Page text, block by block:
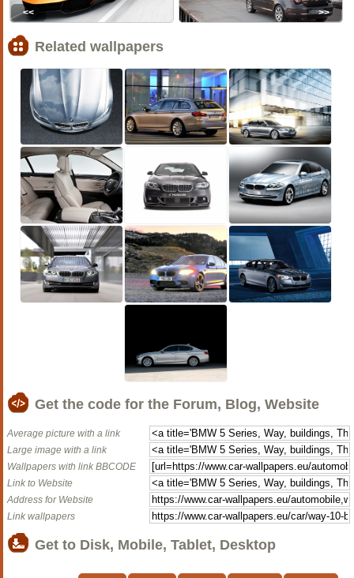
<< >>
Related wallpapers
Get the code for the Forum, Blog, Website
Average picture with a link
Large image with a link
Wallpapers with link BBCODE
Link to Website
Address for Website
Link wallpapers
Get to Disk, Mobile, Tablet, Desktop